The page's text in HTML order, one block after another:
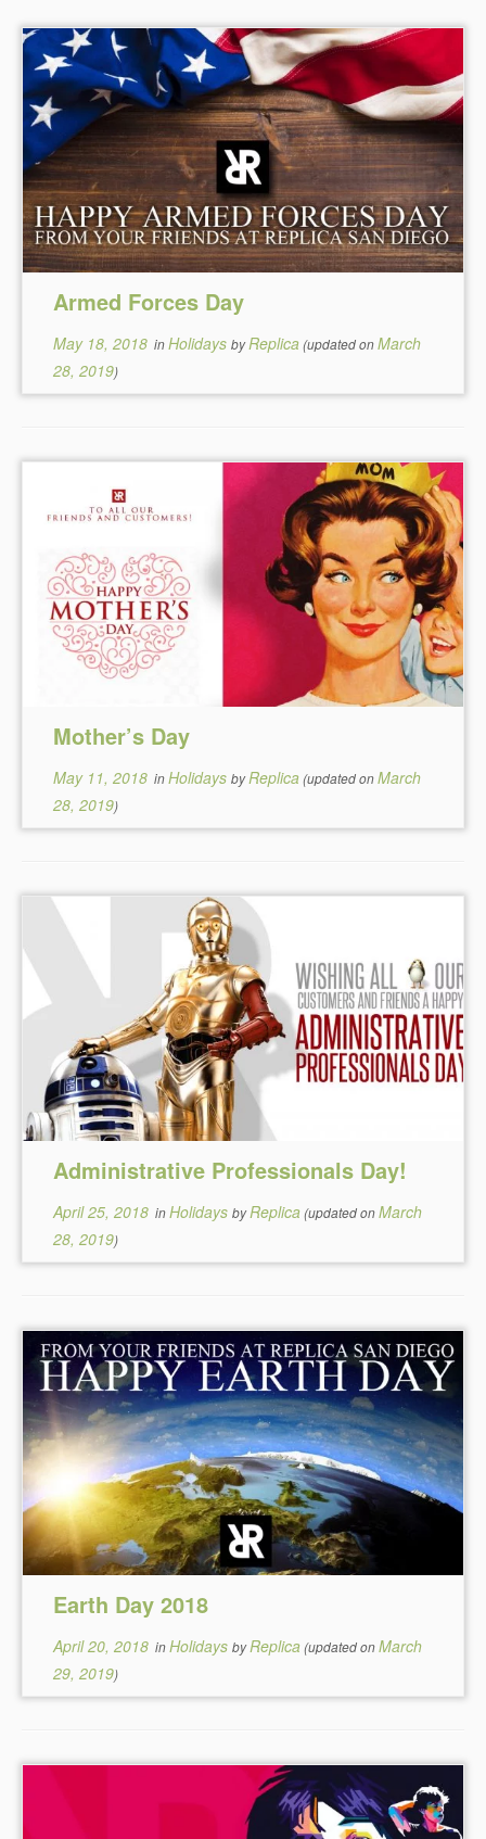
Armed Forces Day
May 18, 2018 inHolidaysbyReplica(updated onMarch
28, 2019)
Mother’s Day
May 11, 2018 inHolidaysbyReplica(updated onMarch
28, 2019)
Administrative Professionals Day!
April 25, 2018 inHolidaysbyReplica(updated onMarch
28, 2019)
Earth Day 2018
April 20, 2018 inHolidaysbyReplica(updated onMarch
29, 2019)